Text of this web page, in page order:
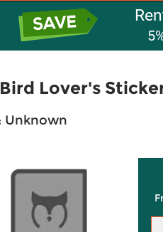
Lover's
Unknown